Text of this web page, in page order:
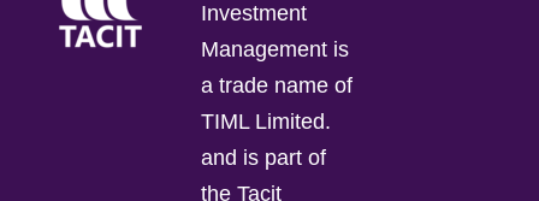
Investment
Management is
a trade name of
TIML Limited.
and is part of
the Tacit